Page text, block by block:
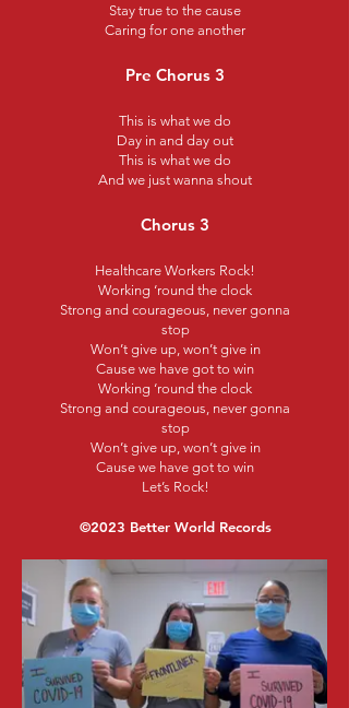
Stay true to the cause
Caring for one another
Pre Chorus 3
This is what we do
Day in and day out
This is what we do
And we just wanna shout
Chorus 3
Healthcare Workers Rock!
Working ‘round the clock
Strong and courageous, never gonna
stop
Won’t give up, won’t give in
Cause we have got to win
Working ‘round the clock
Strong and courageous, never gonna
stop
Won’t give up, won’t give in
Cause we have got to win
Let’s Rock!
©2023 Better World Records